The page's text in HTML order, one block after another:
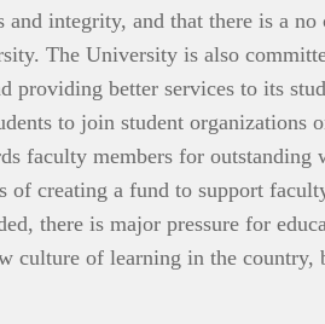
and integrity, and that there is a no
The University is also
providing better services to its
to join student organizations
faculty members for outstanding
of creating a fund to support
there is major pressure for
culture of learning in the country,